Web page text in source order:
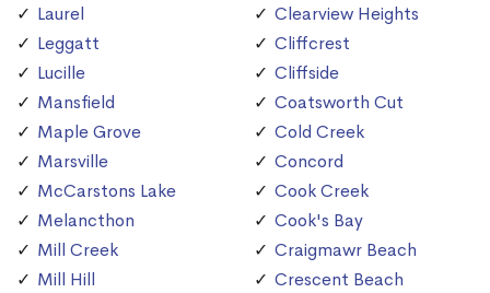
Laurel
Leggatt
Lucille
Mansfield
Maple Grove
Marsville
McCarstons Lake
Melancthon
Mill Creek
Mill Hill
Clearview Heights
Cliffcrest
Cliffside
Coatsworth Cut
Cold Creek
Concord
Cook Creek
Cook's Bay
Craigmawr Beach
Crescent Beach